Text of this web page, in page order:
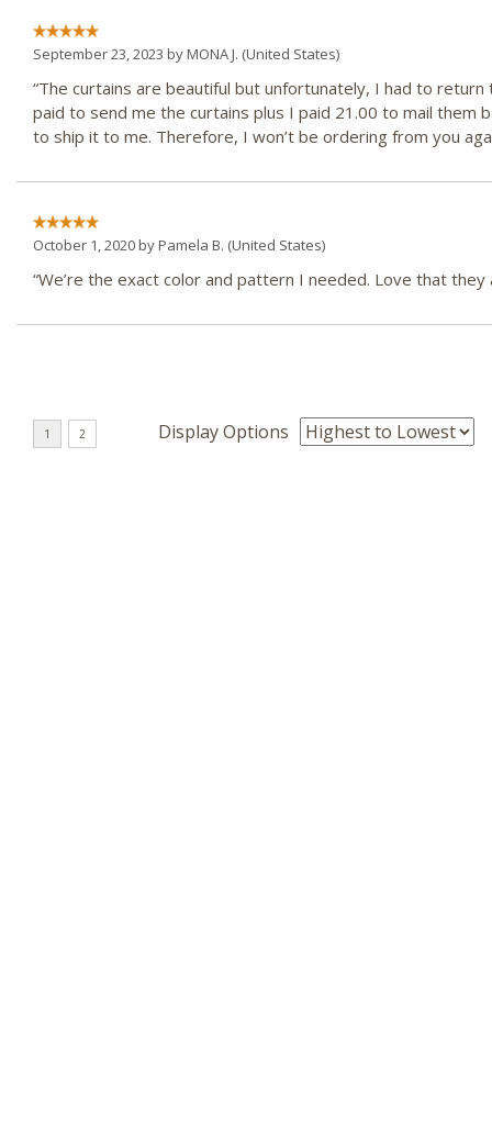
September 23, 2023 byMONA J. (United States)
“The curtains are beautiful but unfortunately, I had to
paid to send me the curtains plus I paid 21.00 to mail them
to ship it to me. Therefore, I won’t be ordering from you
October 1, 2020 byPamela B. (United States)
“We’re the exact color and pattern I needed. Love that
Display Options